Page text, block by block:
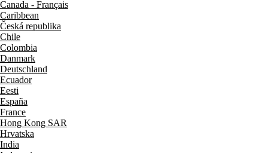
Canada - Français
Caribbean
Česká republika
Chile
Colombia
Danmark
Deutschland
Ecuador
Eesti
España
France
Hong Kong SAR
Hrvatska
India